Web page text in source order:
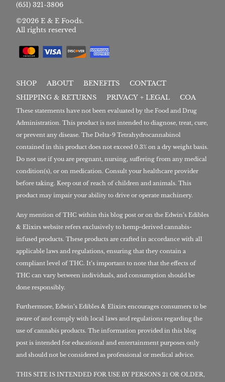
(651) 321-3806
©2026 E & E Foods.
All rights reserved
SHOP ABOUT BENEFITS
CONTACT
SHIPPING & RETURNS
PRIVACY + LEGAL COA
These statements have not been evaluated by the Food and Drug
Administration. This product is not intended to diagnose, treat, cure,
or prevent any disease. The Delta-9 Tetrahydrocannabinol
contained in this product does not exceed 0.3% on a dry weight basis.
Do not use if you are pregnant, nursing, suffering from any medical
condition(s), or on medication. Consult your healthcare provider
before taking. Keep out of reach of children and animals. This
product may impair your ability to drive or operate machinery.
Any mention of THC within this blog post or on the Edwin’s Edibles
& Elixirs website refers exclusively to hemp-derived cannabis-
infused products. These products are crafted in accordance with all
applicable laws and regulations, ensuring that they contain a
compliant level of THC. It’s important to note that the effects of
THC can vary between individuals, and consumption should be
done responsibly.
Furthermore, Edwin’s Edibles & Elixirs encourages consumers to be
aware of and comply with local laws and regulations regarding the
use of cannabis products. The information provided in this blog
post is intended for educational and entertainment purposes only
and should not be considered as professional or medical advice.
THIS SITE IS INTENDED FOR USE BY PERSONS 21 OR OLDER,